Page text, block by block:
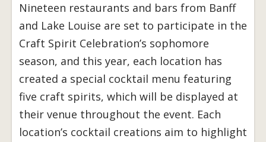
Nineteen restaurants and bars from Banff
and Lake Louise are set to participate in the
Craft Spirit Celebration’s sophomore
season, and this year, each location has
created a special cocktail menu featuring
five craft spirits, which will be displayed at
their venue throughout the event. Each
location’s cocktail creations aim to highlight